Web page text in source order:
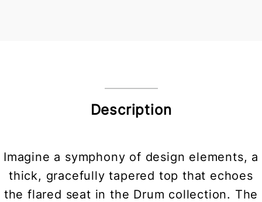
Description
Imagine a symphony of design elements, a
thick, gracefully tapered top that echoes
the flared seat in the Drum collection. The